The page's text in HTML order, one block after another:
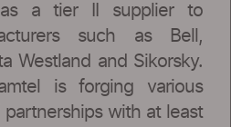
as a tier II supplier to
such as Bell,
Westland and Sikorsky.
is forging various
partnerships with at least